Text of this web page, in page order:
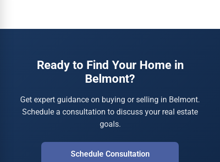
Ready to Find Your Home in
Belmont?
Get expert guidance on buying or selling in Belmont.
Schedule a consultation to discuss your real estate
goals.
Schedule Consultation